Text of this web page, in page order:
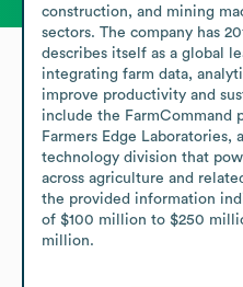
construction, and mining
sectors. The company has
describes itself as a global
integrating farm data,
improve productivity and
include the FarmCommand
Farmers Edge Laboratories,
technology division that
across agriculture and
the provided information
of $100 million to $250
million.